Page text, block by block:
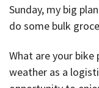
Sunday, my big
do some bulk
What are your bike
weather as a